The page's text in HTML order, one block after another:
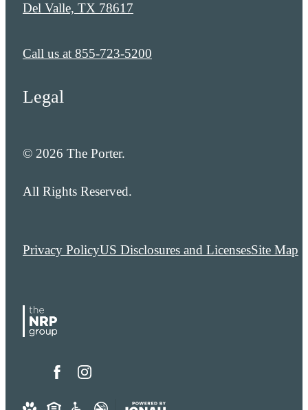
Del Valle, TX 78617
Call us at 855-723-5200
Legal
© 2026 The Porter.
All Rights Reserved.
Privacy PolicyUS Disclosures and LicensesSite Map